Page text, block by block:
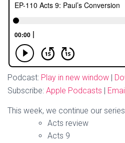
Podcast: Play in new window
Subscribe: Apple Podcasts Email
This week, we continue our
Acts review
Acts 9